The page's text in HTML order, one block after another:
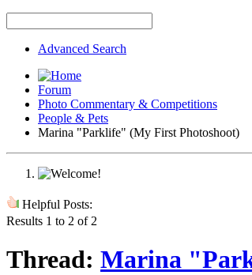
Advanced Search
Forum
Photo Commentary & Competitions
People & Pets
Marina "Parklife" (My First Photoshoot)
Helpful Posts:
Results 1 to 2 of 2
Thread: Marina